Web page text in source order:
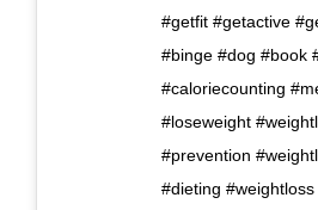
#getfit #getactive
#binge #dog #book
#caloriecounting
#loseweight
#prevention
#dieting